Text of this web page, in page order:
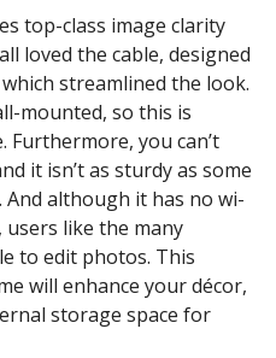
top-class image clarity
loved the cable, designed
streamlined the look.
mounted, so this is
Furthermore, you can’t
it isn’t as sturdy as some
although it has no wi-
like the many
to edit photos. This
will enhance your décor,
storage space for